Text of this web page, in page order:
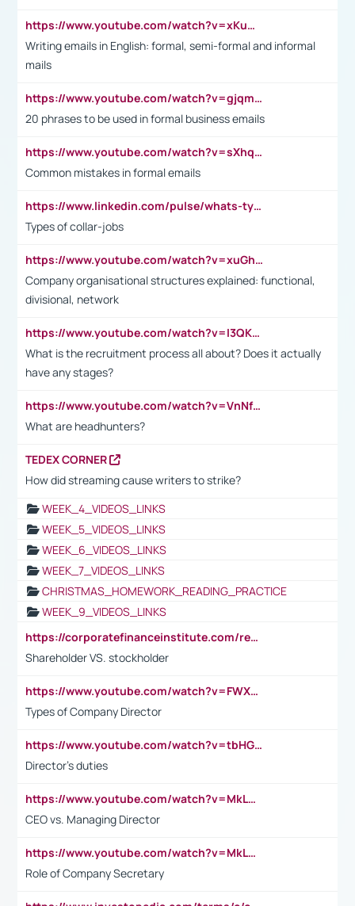
https://www.youtube.com/watch?v=xKuWPbJvD-Q
Writing emails in English: formal, semi-formal and informal
mails
https://www.youtube.com/watch?v=gjqmdcThcns&list=PL2fUZ7TZy_xdRNAVRIARitkqDAxeUXVJ-
20 phrases to be used in formal business emails
https://www.youtube.com/watch?v=sXhq2fAvOD4&list=PL2fUZ7TZy_xdRNAVRIARitkqDAxeUXVJ-&index=3
Common mistakes in formal emails
https://www.linkedin.com/pulse/whats-types-collar-workers-hassan-choughari/
Types of collar-jobs
https://www.youtube.com/watch?v=xuGh-jzupzc
Company organisational structures explained: functional,
divisional, network
https://www.youtube.com/watch?v=I3QKfXNLDhU
What is the recruitment process all about? Does it actually
have any stages?
https://www.youtube.com/watch?v=VnNf4VEOsgc&t=60s
What are headhunters?
TEDEX CORNER
How did streaming cause writers to strike?
WEEK_4_VIDEOS_LINKS
WEEK_5_VIDEOS_LINKS
WEEK_6_VIDEOS_LINKS
WEEK_7_VIDEOS_LINKS
CHRISTMAS_HOMEWORK_READING_PRACTICE
WEEK_9_VIDEOS_LINKS
https://corporatefinanceinstitute.com/resources/accounting/stakeholder-vs-shareholder/
Shareholder VS. stockholder
https://www.youtube.com/watch?v=FWXK31TKoQk&t=106s
Types of Company Director
https://www.youtube.com/watch?v=tbHGmRuyIf0&t=67s
Director's duties
https://www.youtube.com/watch?v=MkLwnY-pA7I&t=3s
CEO vs. Managing Director
https://www.youtube.com/watch?v=MkLwnY-pA7I&t=3s
Role of Company Secretary